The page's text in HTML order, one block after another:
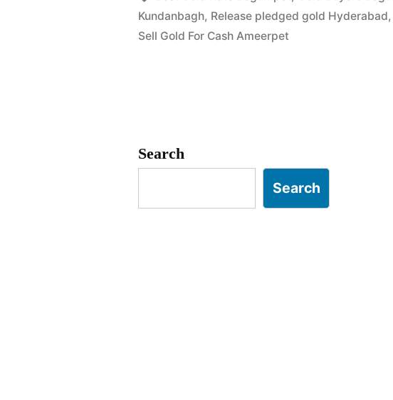
in
Kundanbagh, Release pledged gold Hyderabad,
Sell Gold For Cash Ameerpet
Search
Search